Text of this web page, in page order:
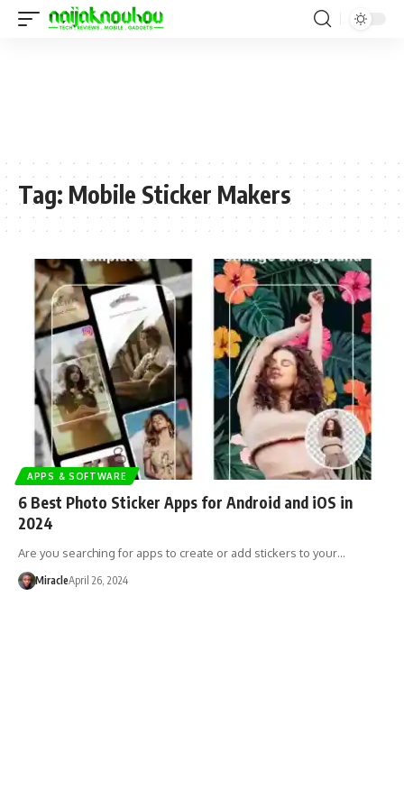
Tag: Mobile Sticker Makers
APPS & SOFTWARE
6 Best Photo Sticker Apps for Android and iOS in
2024
Are you searching for apps to create or add stickers to your…
MiracleApril 26, 2024